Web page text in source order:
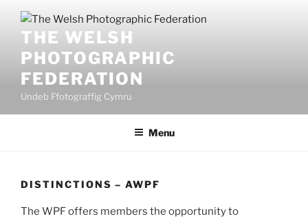
contentTHE WELSH
PHOTOGRAPHIC
FEDERATION
Undeb Ffotograffig Cymru
Menu
DISTINCTIONS – AWPF
The WPF offers members the opportunity to